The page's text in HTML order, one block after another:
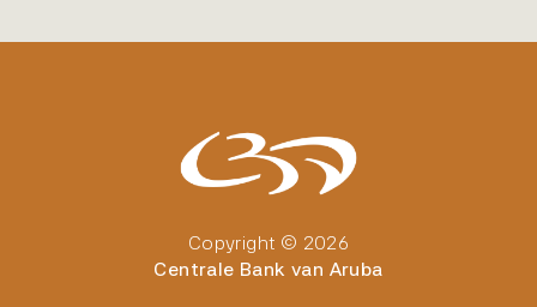
Copyright © 2026
Centrale Bank van Aruba